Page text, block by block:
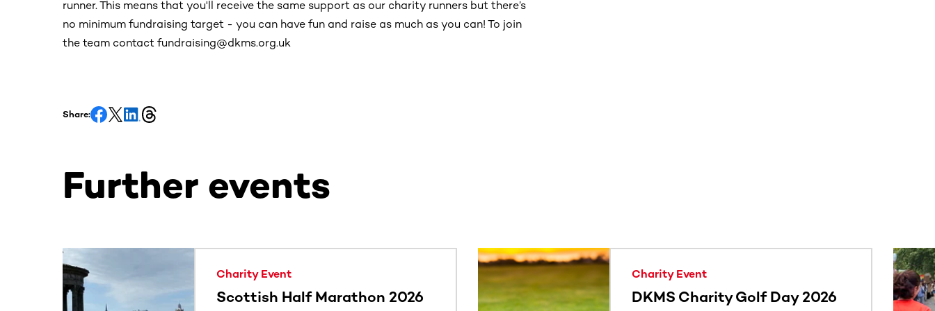
runner. This means that you'll receive the same support as our charity runners but there’s
no minimum fundraising target - you can have fun and raise as much as you can! To join
the team contact fundraising@dkms.org.uk
Share:
Further events
This section contains horizontally scrollable content. Use the Tab key or swipe to see more items.
Charity Event
Scottish Half Marathon 2026
Charity Event
DKMS Charity Golf Day 2026